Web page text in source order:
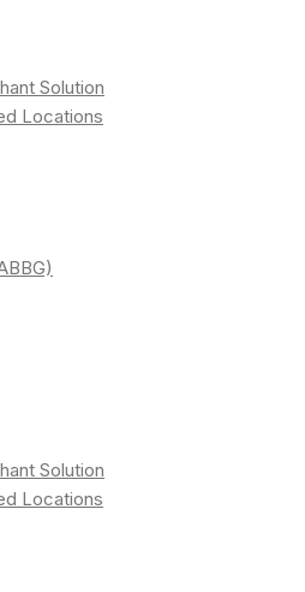
Solution
Locations
Solution
Locations